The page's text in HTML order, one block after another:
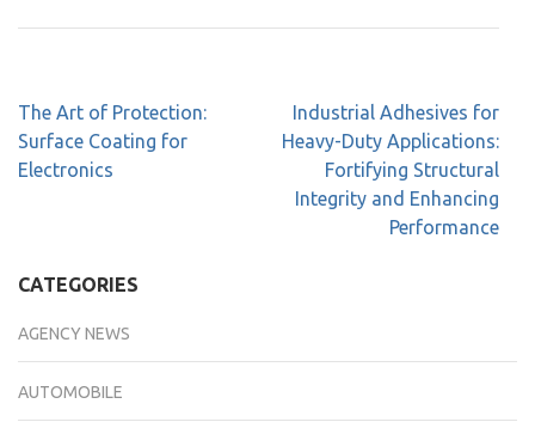
The Art of Protection:
Surface Coating for
Electronics
Industrial Adhesives for
Heavy-Duty Applications:
Fortifying Structural
Integrity and Enhancing
Performance
CATEGORIES
AGENCY NEWS
AUTOMOBILE